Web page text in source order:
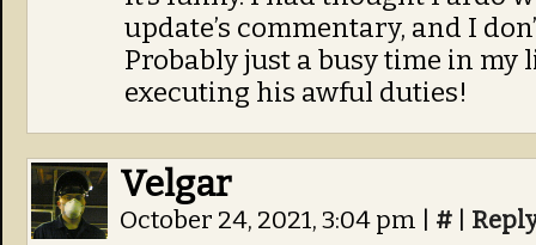
update’s commentary, and I
Probably just a busy time in my
executing his awful duties!
Velgar
October 24, 2021, 3:04 pm #